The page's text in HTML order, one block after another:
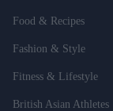
Food & Recipes
Fashion & Style
Fitness & Lifestyle
British Asian Athletes